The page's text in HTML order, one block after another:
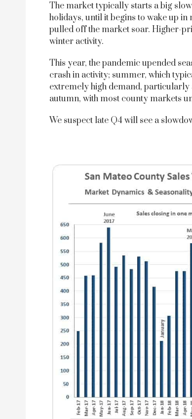
The market typically starts a big
holidays, until it begins to wake up
pulled off the market soar. Higher-
winter activity.
This year, the pandemic upended
crash in activity; summer, which
extremely high demand, particularly
autumn, with most county markets
We suspect late Q4 will see a